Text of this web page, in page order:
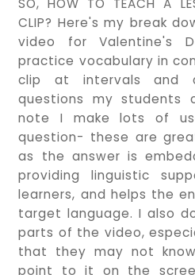
SO, HOW TO TEACH A
CLIP? Here's my break
video for Valentine's
practice vocabulary in
clip at intervals and
questions my students
note I make lots of
question- these are
as the answer is
providing linguistic
learners, and helps the
target language. I also
parts of the video,
that they may not
point to it on the